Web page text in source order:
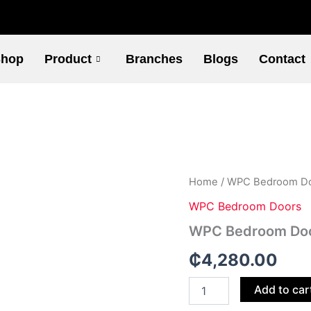
Product Branches Blogs Contact
Home / WPC Bedroom
WPC Bedroom Doors
WPC Bedroom
₵4,280.00
WPC
Doors
101
Add to